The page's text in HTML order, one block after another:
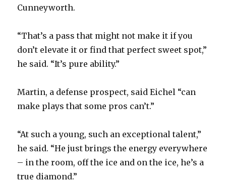
Cunneyworth.
“That’s a pass that might not make it if you
don’t elevate it or find that perfect sweet spot,”
he said. “It’s pure ability.”
Martin, a defense prospect, said Eichel “can
make plays that some pros can’t.”
“At such a young, such an exceptional talent,”
he said. “He just brings the energy everywhere
– in the room, off the ice and on the ice, he’s a
true diamond.”